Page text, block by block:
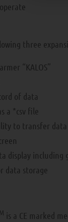
three
“KALOS”
of data
a *csv file
to transfer data
display including
data storage
is a CE marked